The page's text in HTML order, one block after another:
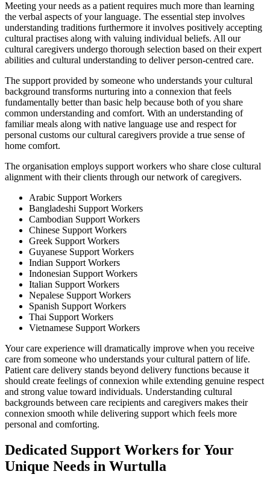
Meeting your needs as a patient requires much more than learning
the verbal aspects of your language. The essential step involves
understanding traditions furthermore it involves positively accepting
cultural practises along with valuing individual beliefs. All our
cultural caregivers undergo thorough selection based on their expert
abilities and cultural understanding to deliver person-centred care.
The support provided by someone who understands your cultural
background transforms nurturing into a connexion that feels
fundamentally better than basic help because both of you share
common understanding and comfort. With an understanding of
familiar meals along with native language use and respect for
personal customs our cultural caregivers provide a true sense of
home comfort.
The organisation employs support workers who share close cultural
alignment with their clients through our network of caregivers.
Arabic Support Workers
Bangladeshi Support Workers
Cambodian Support Workers
Chinese Support Workers
Greek Support Workers
Guyanese Support Workers
Indian Support Workers
Indonesian Support Workers
Italian Support Workers
Nepalese Support Workers
Spanish Support Workers
Thai Support Workers
Vietnamese Support Workers
Your care experience will dramatically improve when you receive
care from someone who understands your cultural pattern of life.
Patient care delivery stands beyond delivery functions because it
should create feelings of connexion while extending genuine respect
and strong value toward individuals. Understanding cultural
backgrounds between care recipients and caregivers makes their
connexion smooth while delivering support which feels more
personal and comforting.
Dedicated Support Workers for Your
Unique Needs in Wurtulla